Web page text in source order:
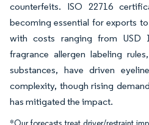
counterfeits. ISO 22716
becoming essential for exports
with costs ranging from USD
fragrance allergen labeling
substances, have driven
complexity, though rising
has mitigated the impact.